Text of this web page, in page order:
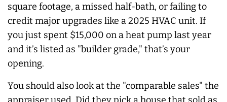
square footage, a missed half-bath, or failing to
credit major upgrades like a 2025 HVAC unit. If
you just spent $15,000 on a heat pump last year
and it’s listed as "builder grade," that’s your
opening.
You should also look at the "comparable sales" the